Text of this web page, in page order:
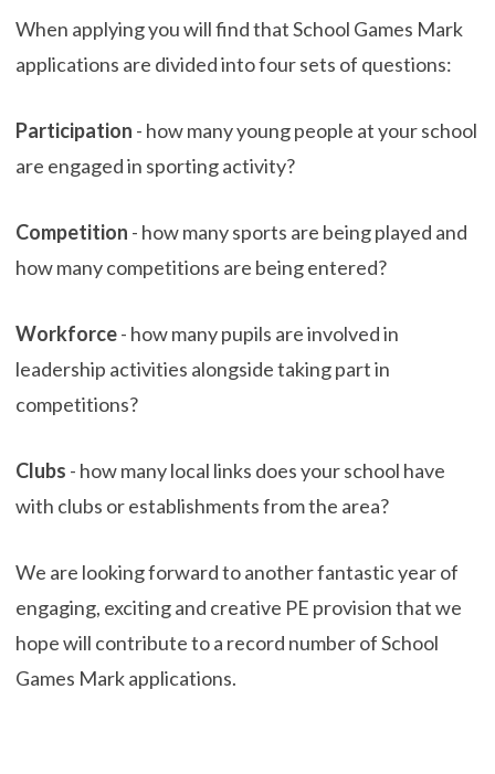
When applying you will find that School Games Mark
applications are divided into four sets of questions:
Participation - how many young people at your school
are engaged in sporting activity?
Competition - how many sports are being played and
how many competitions are being entered?
Workforce- how many pupils are involved in
leadership activities alongside taking part in
competitions?
Clubs - how many local links does your school have
with clubs or establishments from the area?
We are looking forward to another fantastic year of
engaging, exciting and creative PE provision that we
hope will contribute to a record number of School
Games Mark applications.